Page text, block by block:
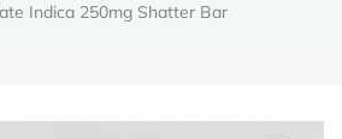
Indica 250mg Shatter Bar